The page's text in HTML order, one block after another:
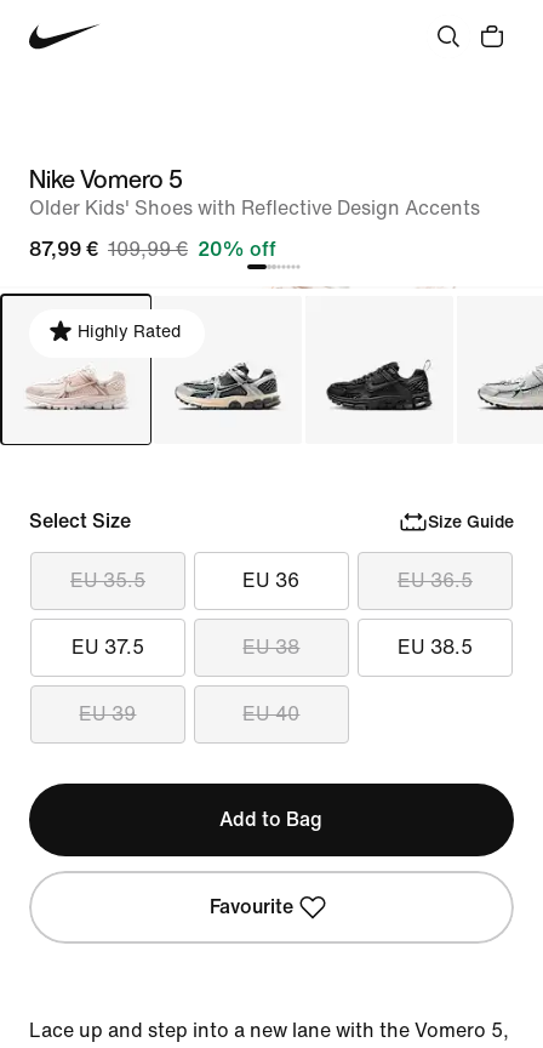
Nike Vomero 5
Older Kids' Shoes with Reflective Design Accents
87,99 € 109,99 € 20% off
Highly Rated
Select Size Size Guide
EU 35.5 EU 36 EU 36.5
EU 37.5 EU 38 EU 38.5
EU 39 EU 40
Add to Bag
Favourite
Lace up and step into a new lane with the Vomero 5,